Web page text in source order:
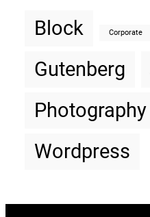
Block Corporate
Gutenberg
Photography
Wordpress